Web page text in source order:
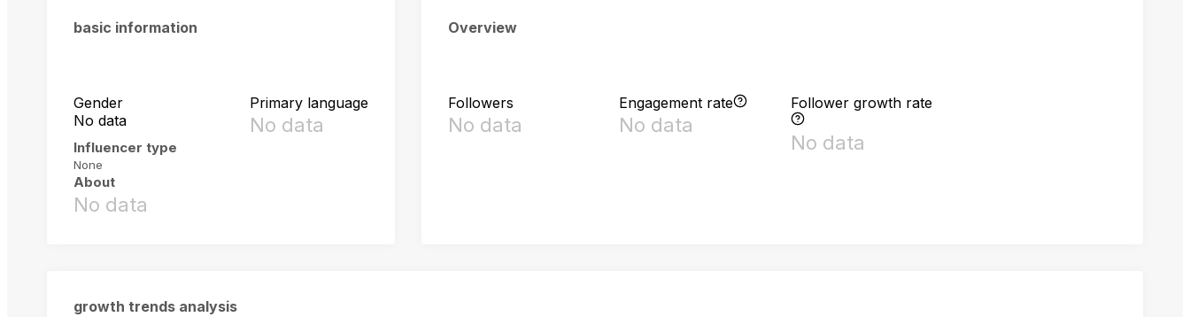
basic information
Gender
No data
Primary language
No data
Influencer type
None
About
No data
Overview
Followers
No data
Engagement rate
No data
Follower growth rate
No data
growth trends analysis